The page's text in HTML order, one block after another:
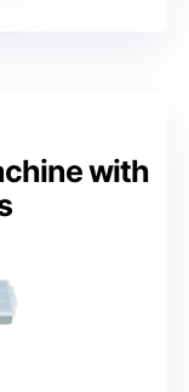
with